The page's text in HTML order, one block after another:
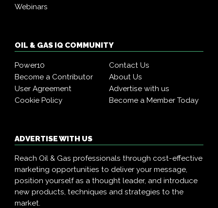
Webinars
OIL & GAS IQ COMMUNITY
Power10
Contact Us
Become a Contributor
About Us
User Agreement
Advertise with us
Cookie Policy
Become a Member Today
ADVERTISE WITH US
Reach Oil & Gas professionals through cost-effective
marketing opportunities to deliver your message,
position yourself as a thought leader, and introduce
new products, techniques and strategies to the
market.